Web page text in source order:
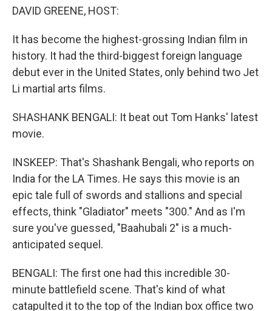
DAVID GREENE, HOST:
It has become the highest-grossing Indian film in
history. It had the third-biggest foreign language
debut ever in the United States, only behind two Jet
Li martial arts films.
SHASHANK BENGALI: It beat out Tom Hanks' latest
movie.
INSKEEP: That's Shashank Bengali, who reports on
India for the LA Times. He says this movie is an
epic tale full of swords and stallions and special
effects, think "Gladiator" meets "300." And as I'm
sure you've guessed, "Baahubali 2" is a much-
anticipated sequel.
BENGALI: The first one had this incredible 30-
minute battlefield scene. That's kind of what
catapulted it to the top of the Indian box office two